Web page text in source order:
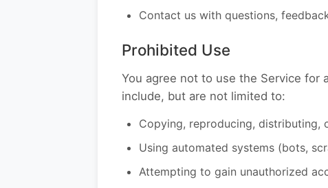
Contact us with questions,
Prohibited Use
You agree not to use the Service for
include, but are not limited to:
Copying, reproducing, distributing,
Using automated systems (bots,
Attempting to gain unauthorized